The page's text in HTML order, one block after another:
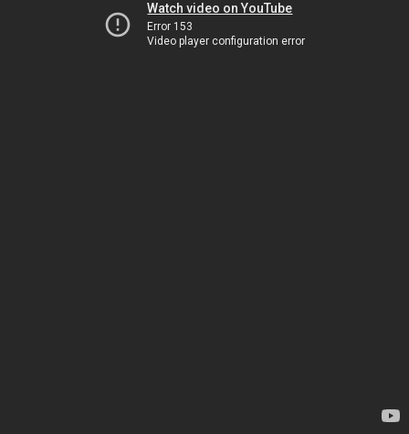
Watch video on YouTube
Error 153
Video player configuration error